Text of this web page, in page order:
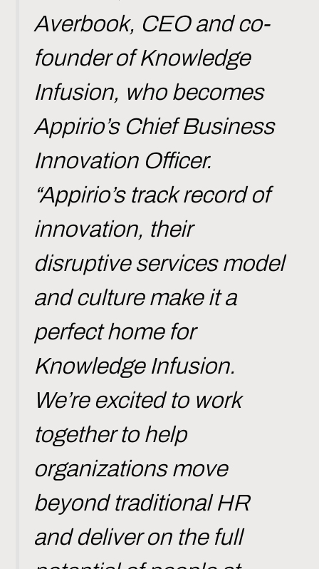
Averbook, CEO and co-
founder of Knowledge
Infusion, who becomes
Appirio’s Chief Business
Innovation Officer.
“Appirio’s track record of
innovation, their
disruptive services model
and culture make it a
perfect home for
Knowledge Infusion.
We’re excited to work
together to help
organizations move
beyond traditional HR
and deliver on the full